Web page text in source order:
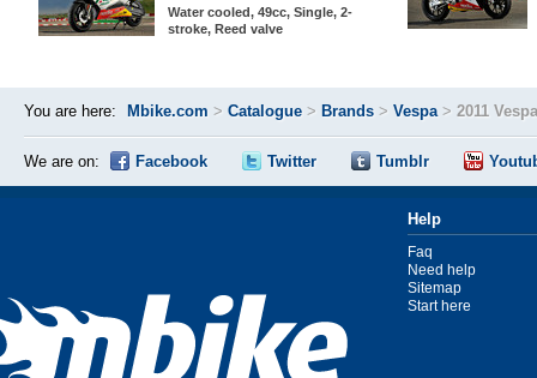
Water cooled, 49cc, Single, 2-
stroke, Reed valve
You are here: Mbike.com > Catalogue > Brands > Vespa> 2011
We are on: Facebook Twitter Tumblr
Help
Faq
Need help
Sitemap
Start here